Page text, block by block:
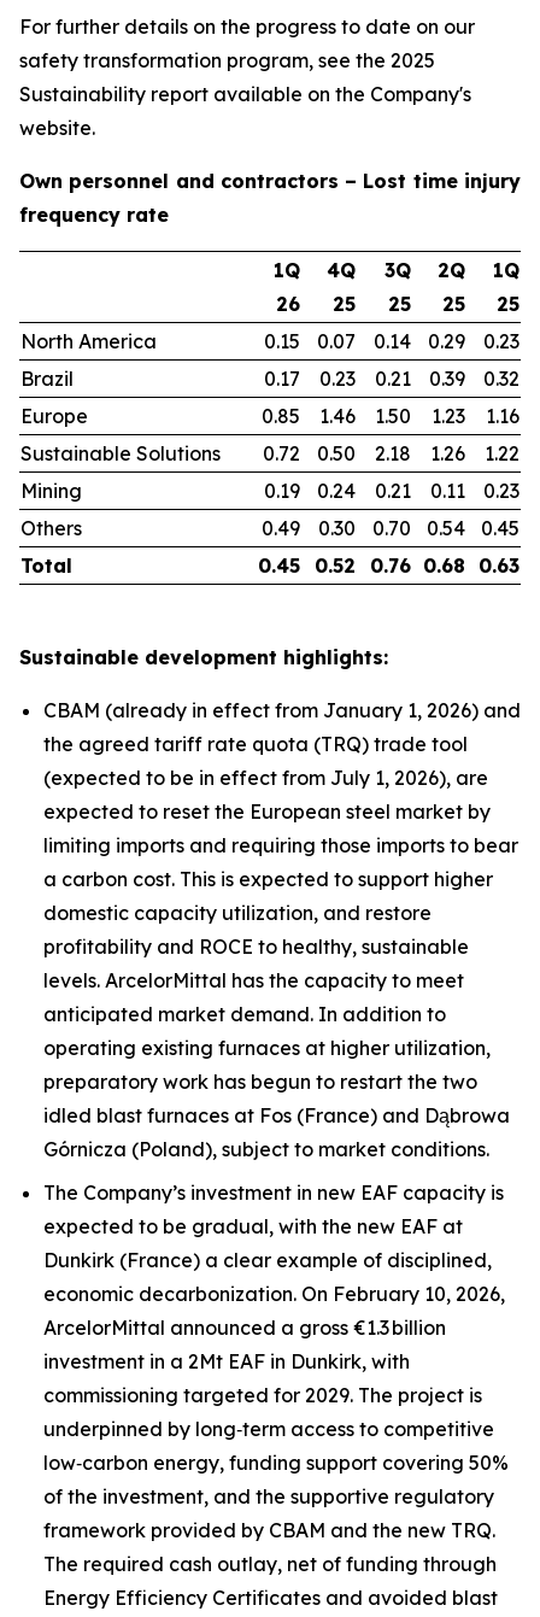
For further details on the progress to date on our
safety transformation program, see the 2025
Sustainability report available on the Company's
website.
Own personnel and contractors – Lost time injury
frequency rate
1Q
26
4Q
25
3Q
25
2Q
25
1Q
25
North America
0.15 0.07 0.14 0.29
0.23
Brazil
0.17 0.23 0.21 0.39
0.32
Europe
0.85 1.46 1.50 1.23
1.16
Sustainable Solutions
0.72 0.50 2.18 1.26
1.22
Mining
0.19 0.24 0.21 0.11
0.23
Others
0.49 0.30 0.70 0.54
0.45
Total
0.45 0.52 0.76 0.68 0.63
Sustainable development highlights:
CBAM (already in effect from January 1, 2026) and
the agreed tariff rate quota (TRQ) trade tool
(expected to be in effect from July 1, 2026), are
expected to reset the European steel market by
limiting imports and requiring those imports to bear
a carbon cost. This is expected to support higher
domestic capacity utilization, and restore
profitability and ROCE to healthy, sustainable
levels. ArcelorMittal has the capacity to meet
anticipated market demand. In addition to
operating existing furnaces at higher utilization,
preparatory work has begun to restart the two
idled blast furnaces at Fos (France) and Dąbrowa
Górnicza (Poland), subject to market conditions.
The Company’s investment in new EAF capacity is
expected to be gradual, with the new EAF at
Dunkirk (France) a clear example of disciplined,
economic decarbonization. On February 10, 2026,
ArcelorMittal announced a gross €1.3 billion
investment in a 2Mt EAF in Dunkirk, with
commissioning targeted for 2029. The project is
underpinned by long‑term access to competitive
low‑carbon energy, funding support covering 50%
of the investment, and the supportive regulatory
framework provided by CBAM and the new TRQ.
The required cash outlay, net of funding through
Energy Efficiency Certificates and avoided blast